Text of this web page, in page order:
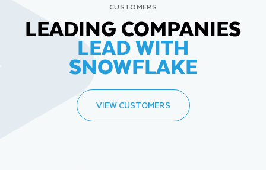
CUSTOMERS
LEADING COMPANIES
LEAD WITH
SNOWFLAKE
VIEW CUSTOMERS